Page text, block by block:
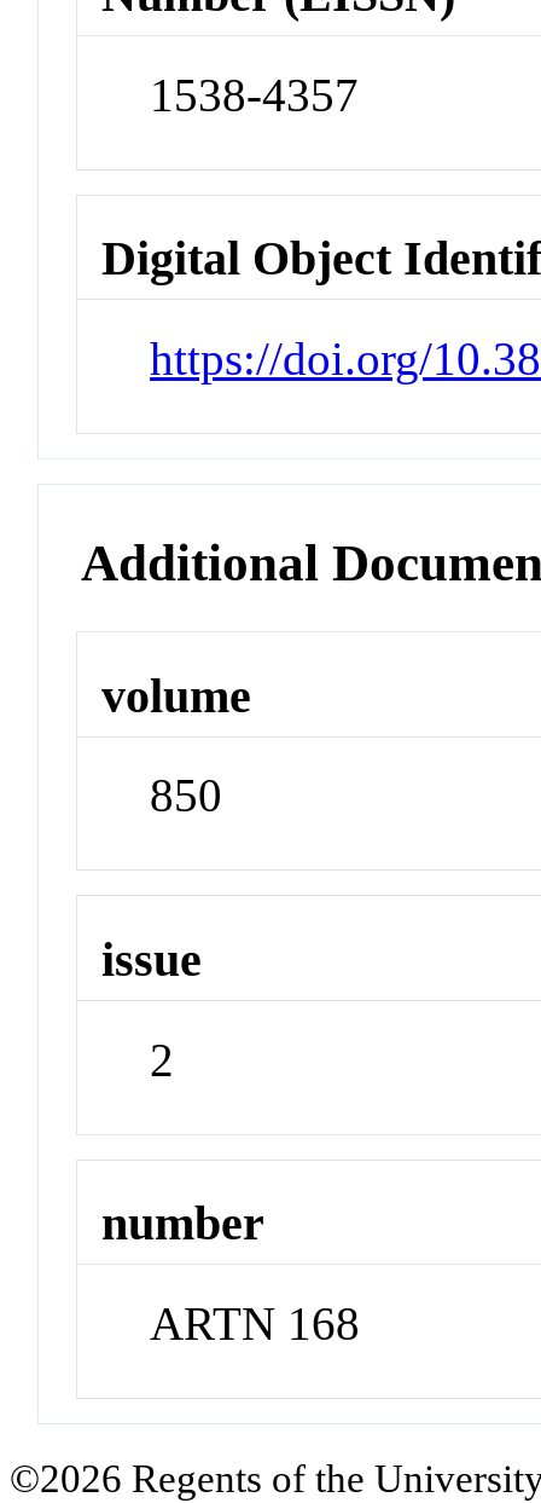
1538-4357
Digital Object
https://doi.org/
Additional
volume
850
issue
2
number
ARTN 168
©2026 Regents of the